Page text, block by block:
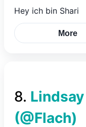
Hey ich bin Shari
More
8.
(@Flach)